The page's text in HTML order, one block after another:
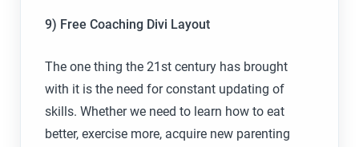
9) Free Coaching Divi Layout
The one thing the 21st century has brought
with it is the need for constant updating of
skills. Whether we need to learn how to eat
better, exercise more, acquire new parenting